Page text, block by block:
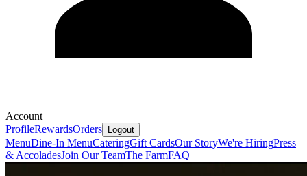
Account
ProfileRewardsOrders Logout
MenuDine-In MenuCateringGift CardsOur StoryWe're HiringPress
& AccoladesJoin Our TeamThe FarmFAQ